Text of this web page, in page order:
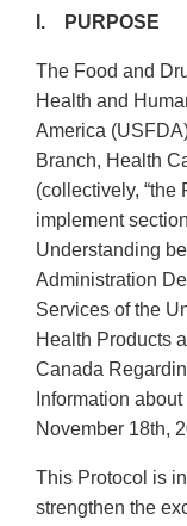
I. PURPOSE
The Food and
Health and
America
Branch, Health
(collectively, “the
implement
Understanding
Administration
Services of the
Health Products
Canada
Information
November 18th,
This Protocol is
strengthen the